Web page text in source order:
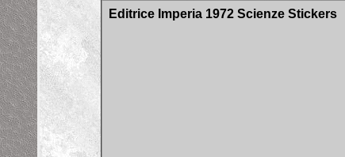
Editrice Imperia 1972 Scienze Stickers